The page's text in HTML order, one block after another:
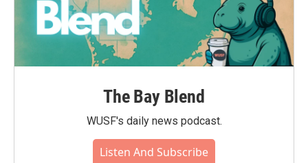
The Bay Blend
WUSF's daily news podcast.
Listen And Subscribe